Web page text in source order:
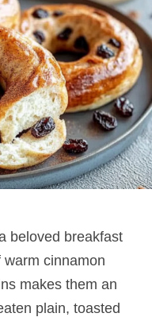
beloved breakfast
cinnamon
makes them an
plain, toasted